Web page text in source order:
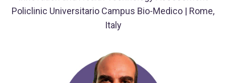
Policlinic Universitario Campus Bio-Medico | Rome,
Italy